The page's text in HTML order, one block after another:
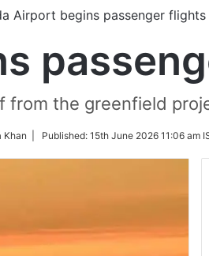
Airport begins passenger flights
the greenfield
Khan | Published: 15th June 2026 11:06 am